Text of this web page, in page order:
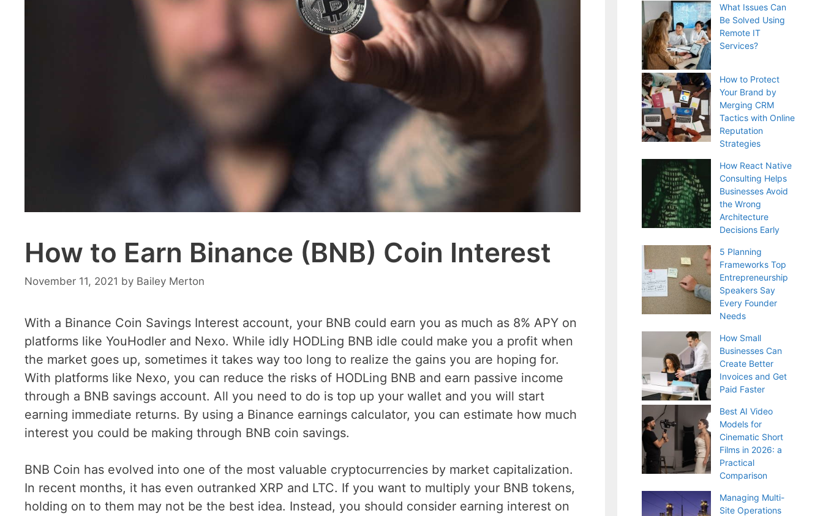
How to Earn Binance (BNB) Coin Interest
November 11, 2021 by Bailey Merton
With a Binance Coin Savings Interest account, your BNB could earn you as much as 8% APY on
platforms like YouHodler and Nexo. While idly HODLing BNB idle could make you a profit when
the market goes up, sometimes it takes way too long to realize the gains you are hoping for.
With platforms like Nexo, you can reduce the risks of HODLing BNB and earn passive income
through a BNB savings account. All you need to do is top up your wallet and you will start
earning immediate returns. By using a Binance earnings calculator, you can estimate how much
interest you could be making through BNB coin savings.
BNB Coin has evolved into one of the most valuable cryptocurrencies by market capitalization.
In recent months, it has even outranked XRP and LTC. If you want to multiply your BNB tokens,
holding on to them may not be the best idea. Instead, you should consider earning interest on
What Issues Can
Be Solved Using
Remote IT
Services?
How to Protect
Your Brand by
Merging CRM
Tactics with Online
Reputation
Strategies
How React Native
Consulting Helps
Businesses Avoid
the Wrong
Architecture
Decisions Early
5 Planning
Frameworks Top
Entrepreneurship
Speakers Say
Every Founder
Needs
How Small
Businesses Can
Create Better
Invoices and Get
Paid Faster
Best AI Video
Models for
Cinematic Short
Films in 2026: a
Practical
Comparison
Managing Multi-
Site Operations